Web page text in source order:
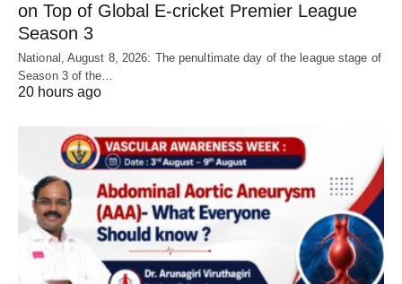
on Top of Global E-cricket Premier League
Season 3
National, August 8, 2026: The penultimate day of the league stage of
Season 3 of the…
20 hours ago